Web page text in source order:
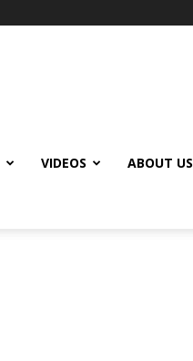
VIDEOS ABOUT US